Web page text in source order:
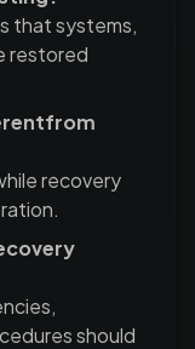
that systems,
restored
recovery
should